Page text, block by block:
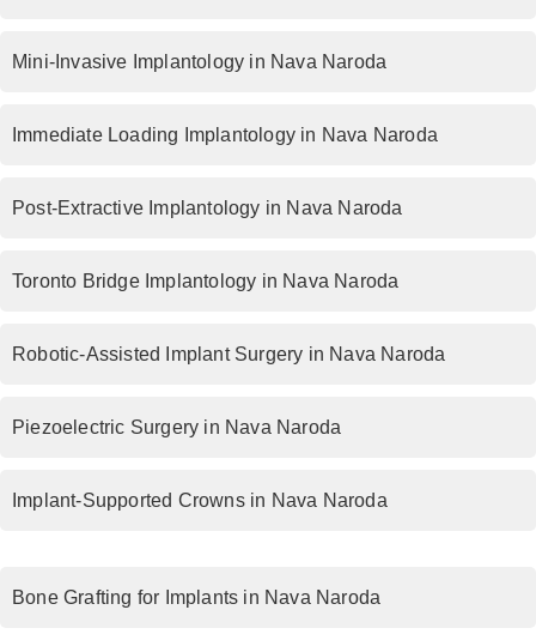
Mini-Invasive Implantology in Nava Naroda
Immediate Loading Implantology in Nava Naroda
Post-Extractive Implantology in Nava Naroda
Toronto Bridge Implantology in Nava Naroda
Robotic-Assisted Implant Surgery in Nava Naroda
Piezoelectric Surgery in Nava Naroda
Implant-Supported Crowns in Nava Naroda
Bone Grafting for Implants in Nava Naroda